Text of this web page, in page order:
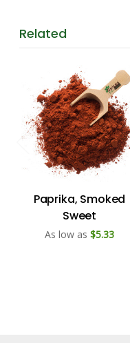
Related
Paprika, Smoked
Sweet
As low as $5.33